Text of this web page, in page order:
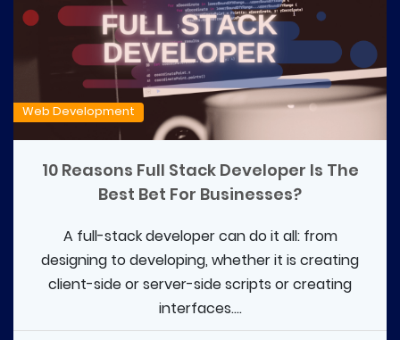
Web Development
10 Reasons Full Stack Developer Is The
Best Bet For Businesses?
A full-stack developer can do it all: from
designing to developing, whether it is creating
client-side or server-side scripts or creating
interfaces....